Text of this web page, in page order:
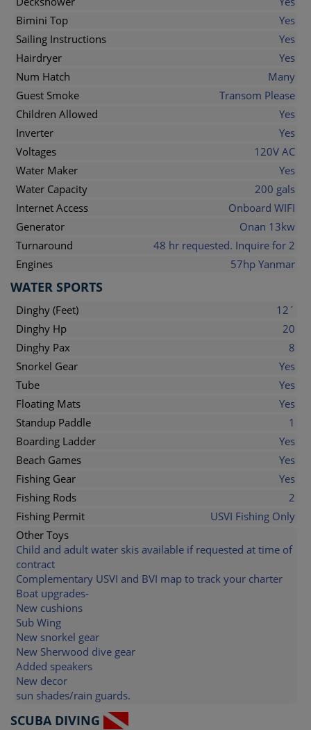
Bimini Top
Yes
Sailing Instructions
Yes
Hairdryer
Yes
Num Hatch
Many
Guest Smoke
Transom Please
Children Allowed
Yes
Inverter
Yes
Voltages
120V AC
Water Maker
Yes
Water Capacity
200 gals
Internet Access
Onboard WIFI
Generator
Onan 13kw
Turnaround
48 hr requested. Inquire for 2
Engines
57hp Yanmar
WATER SPORTS
Dinghy (Feet)
12´
Dinghy Hp
20
Dinghy Pax
8
Snorkel Gear
Yes
Tube
Yes
Floating Mats
Yes
Standup Paddle
1
Boarding Ladder
Yes
Beach Games
Yes
Fishing Gear
Yes
Fishing Rods
2
Fishing Permit
USVI Fishing Only
Other Toys
Child and adult water skis available if requested at time of
contract
Complementary USVI and BVI map to track your charter
Boat upgrades-
New cushions
Sub Wing
New snorkel gear
New Sherwood dive gear
Added speakers
New decor
sun shades/rain guards.
SCUBA DIVING